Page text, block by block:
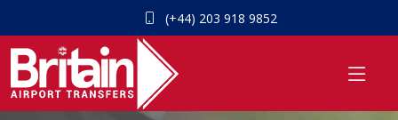
(+44) 203 918 9852